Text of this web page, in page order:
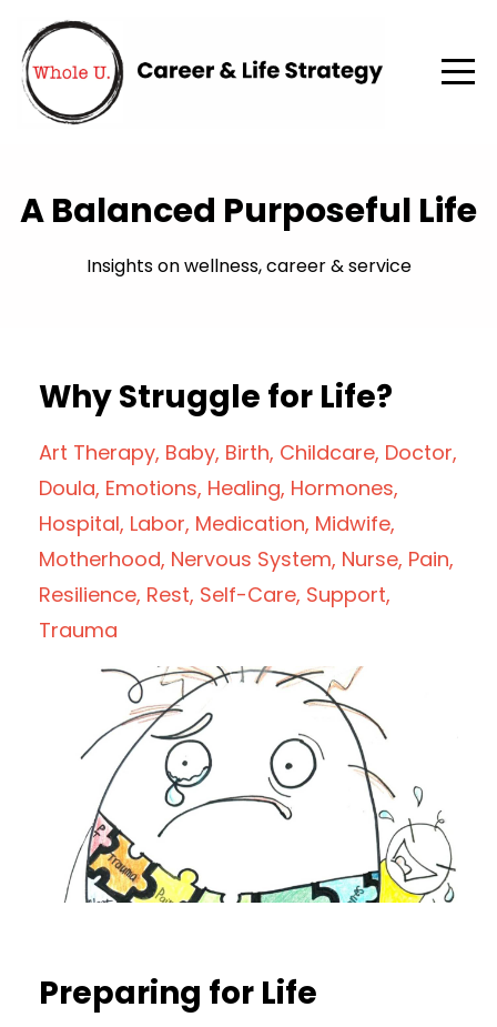
A Balanced Purposeful Life
Insights on wellness, career & service
Why Struggle for Life?
Art Therapy Baby Birth Childcare Doctor
Doula Emotions Healing Hormones
Hospital Labor Medication Midwife
Motherhood Nervous System Nurse Pain
Resilience Rest Self-Care Support
Trauma
Preparing for Life